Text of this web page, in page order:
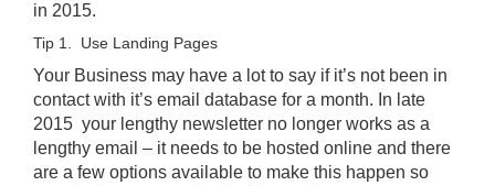
in 2015.
Tip 1. Use Landing Pages
Your Business may have a lot to say if it’s not been in
contact with it’s email database for a month. In late
2015 your lengthy newsletter no longer works as a
lengthy email – it needs to be hosted online and there
are a few options available to make this happen so